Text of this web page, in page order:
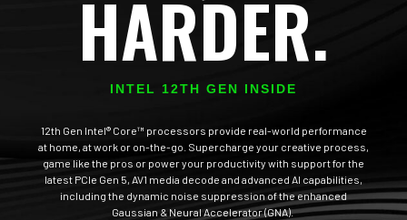
HARDER.
INTEL 12TH GEN INSIDE
12th Gen Intel® Core™ processors provide real-world performance
at home, at work or on-the-go. Supercharge your creative process,
game like the pros or power your productivity with support for the
latest PCIe Gen 5, AV1 media decode and advanced AI capabilities,
including the dynamic noise suppression of the enhanced
Gaussian & Neural Accelerator (GNA).